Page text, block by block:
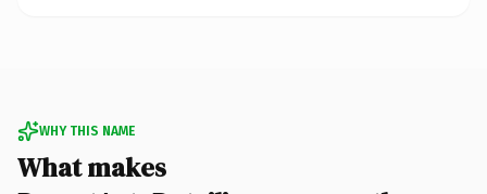
WHY THIS NAME
What makes